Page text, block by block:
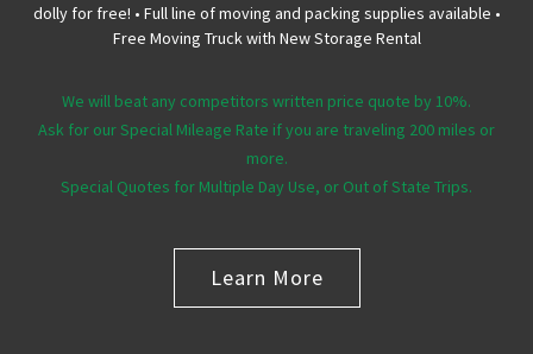
dolly for free! • Full line of moving and packing supplies available •
Free Moving Truck with New Storage Rental
We will beat any competitors written price quote by 10%.
Ask for our Special Mileage Rate if you are traveling 200 miles or
more.
Special Quotes for Multiple Day Use, or Out of State Trips.
Learn More